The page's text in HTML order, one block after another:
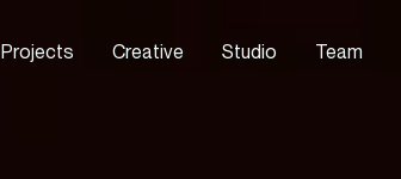
Projects Creative Studio Team